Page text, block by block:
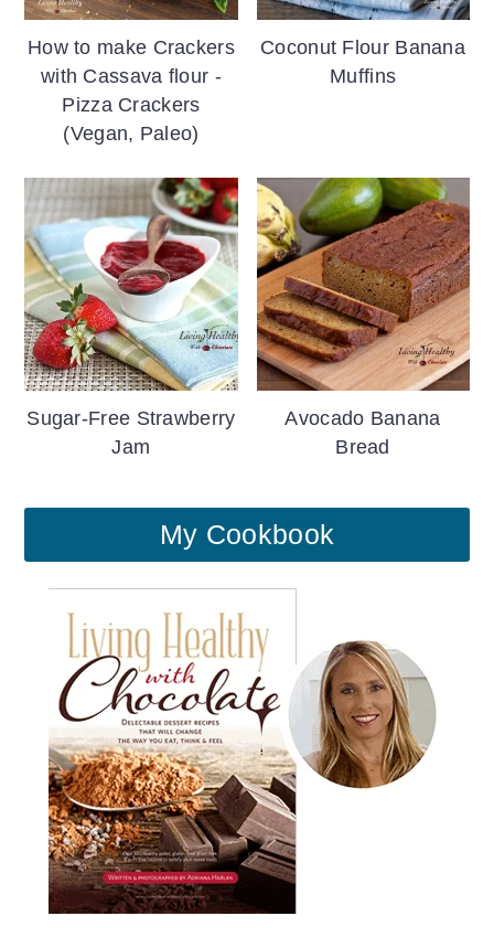
How to make Crackers
with Cassava flour -
Pizza Crackers
(Vegan, Paleo)
Coconut Flour Banana
Muffins
Sugar-Free Strawberry
Jam
Avocado Banana
Bread
My Cookbook